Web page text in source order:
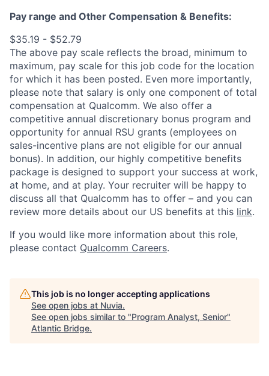
Pay range and Other Compensation & Benefits:
$35.19 - $52.79
The above pay scale reflects the broad, minimum to
maximum, pay scale for this job code for the location
for which it has been posted. Even more importantly,
please note that salary is only one component of total
compensation at Qualcomm. We also offer a
competitive annual discretionary bonus program and
opportunity for annual RSU grants (employees on
sales-incentive plans are not eligible for our annual
bonus). In addition, our highly competitive benefits
package is designed to support your success at work,
at home, and at play. Your recruiter will be happy to
discuss all that Qualcomm has to offer – and you can
review more details about our US benefits at this link.
If you would like more information about this role,
please contact Qualcomm Careers.
This job is no longer accepting applications
See open jobs at Nuvia.
See open jobs similar to "Program Analyst, Senior"
Atlantic Bridge.